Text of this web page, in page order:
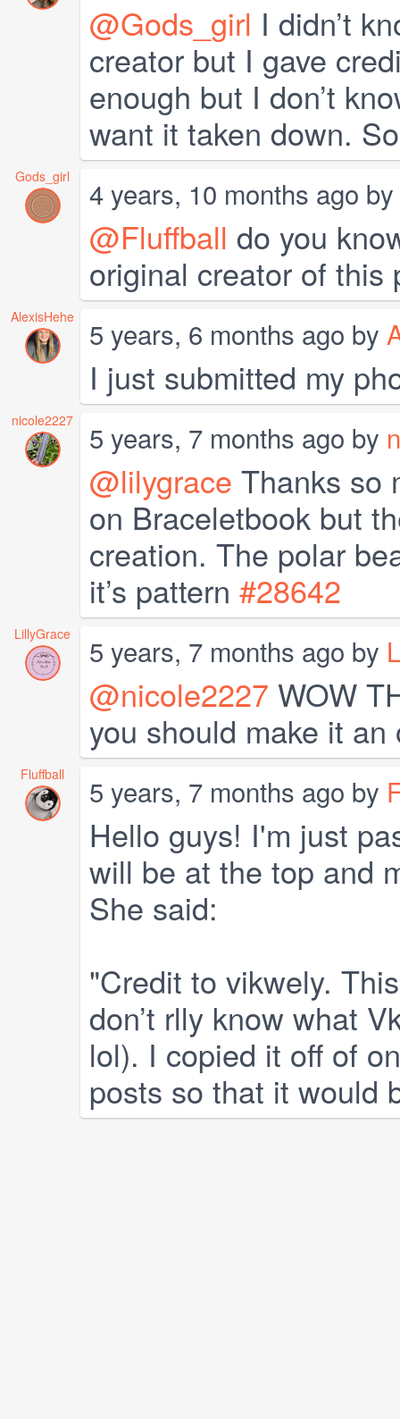
@Gods_girl I didn’t
creator but I gave
enough but I don’t
want it taken down.
Gods_girl 4 years, 10 months ago by
@Fluffball do you
original creator of this
AlexisHehe 5 years, 6 months ago by
I just submitted my
nicole2227 5 years, 7 months ago by
@lilygrace Thanks so
on Braceletbook but
creation. The polar
it’s pattern #28642
LillyGrace 5 years, 7 months ago by
@nicole2227 WOW
you should make it
Fluffball 5 years, 7 months ago by
Hello guys! I'm just
will be at the top and
She said:
"Credit to vikwely.
don’t rlly know what
lol). I copied it off of
posts so that it would